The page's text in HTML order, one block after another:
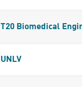
T20 Biomedical
UNLV